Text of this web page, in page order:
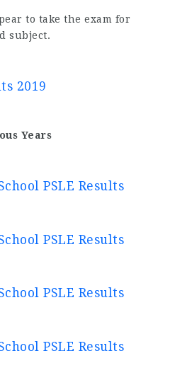
to take the exam for
subject.
2019
Years
PSLE Results
PSLE Results
PSLE Results
PSLE Results